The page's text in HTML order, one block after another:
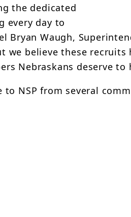
the dedicated
every day to
Bryan Waugh,
believe these recruits
Nebraskans deserve to
to NSP from several